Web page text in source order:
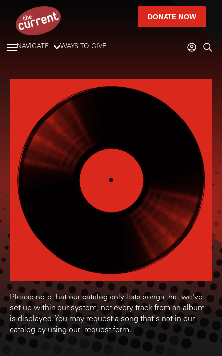
DONATE NOW
NAVIGATE WAYS TO GIVE
Please note that our catalog only lists songs that we've
set up within our system; not every track from an album
is displayed. You may request a song that's not in our
catalog by using our request form.